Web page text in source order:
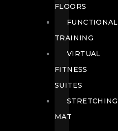
FLOORS
FUNCTIONAL
TRAINING
VIRTUAL
FITNESS
SUITES
STRETCHING
MAT